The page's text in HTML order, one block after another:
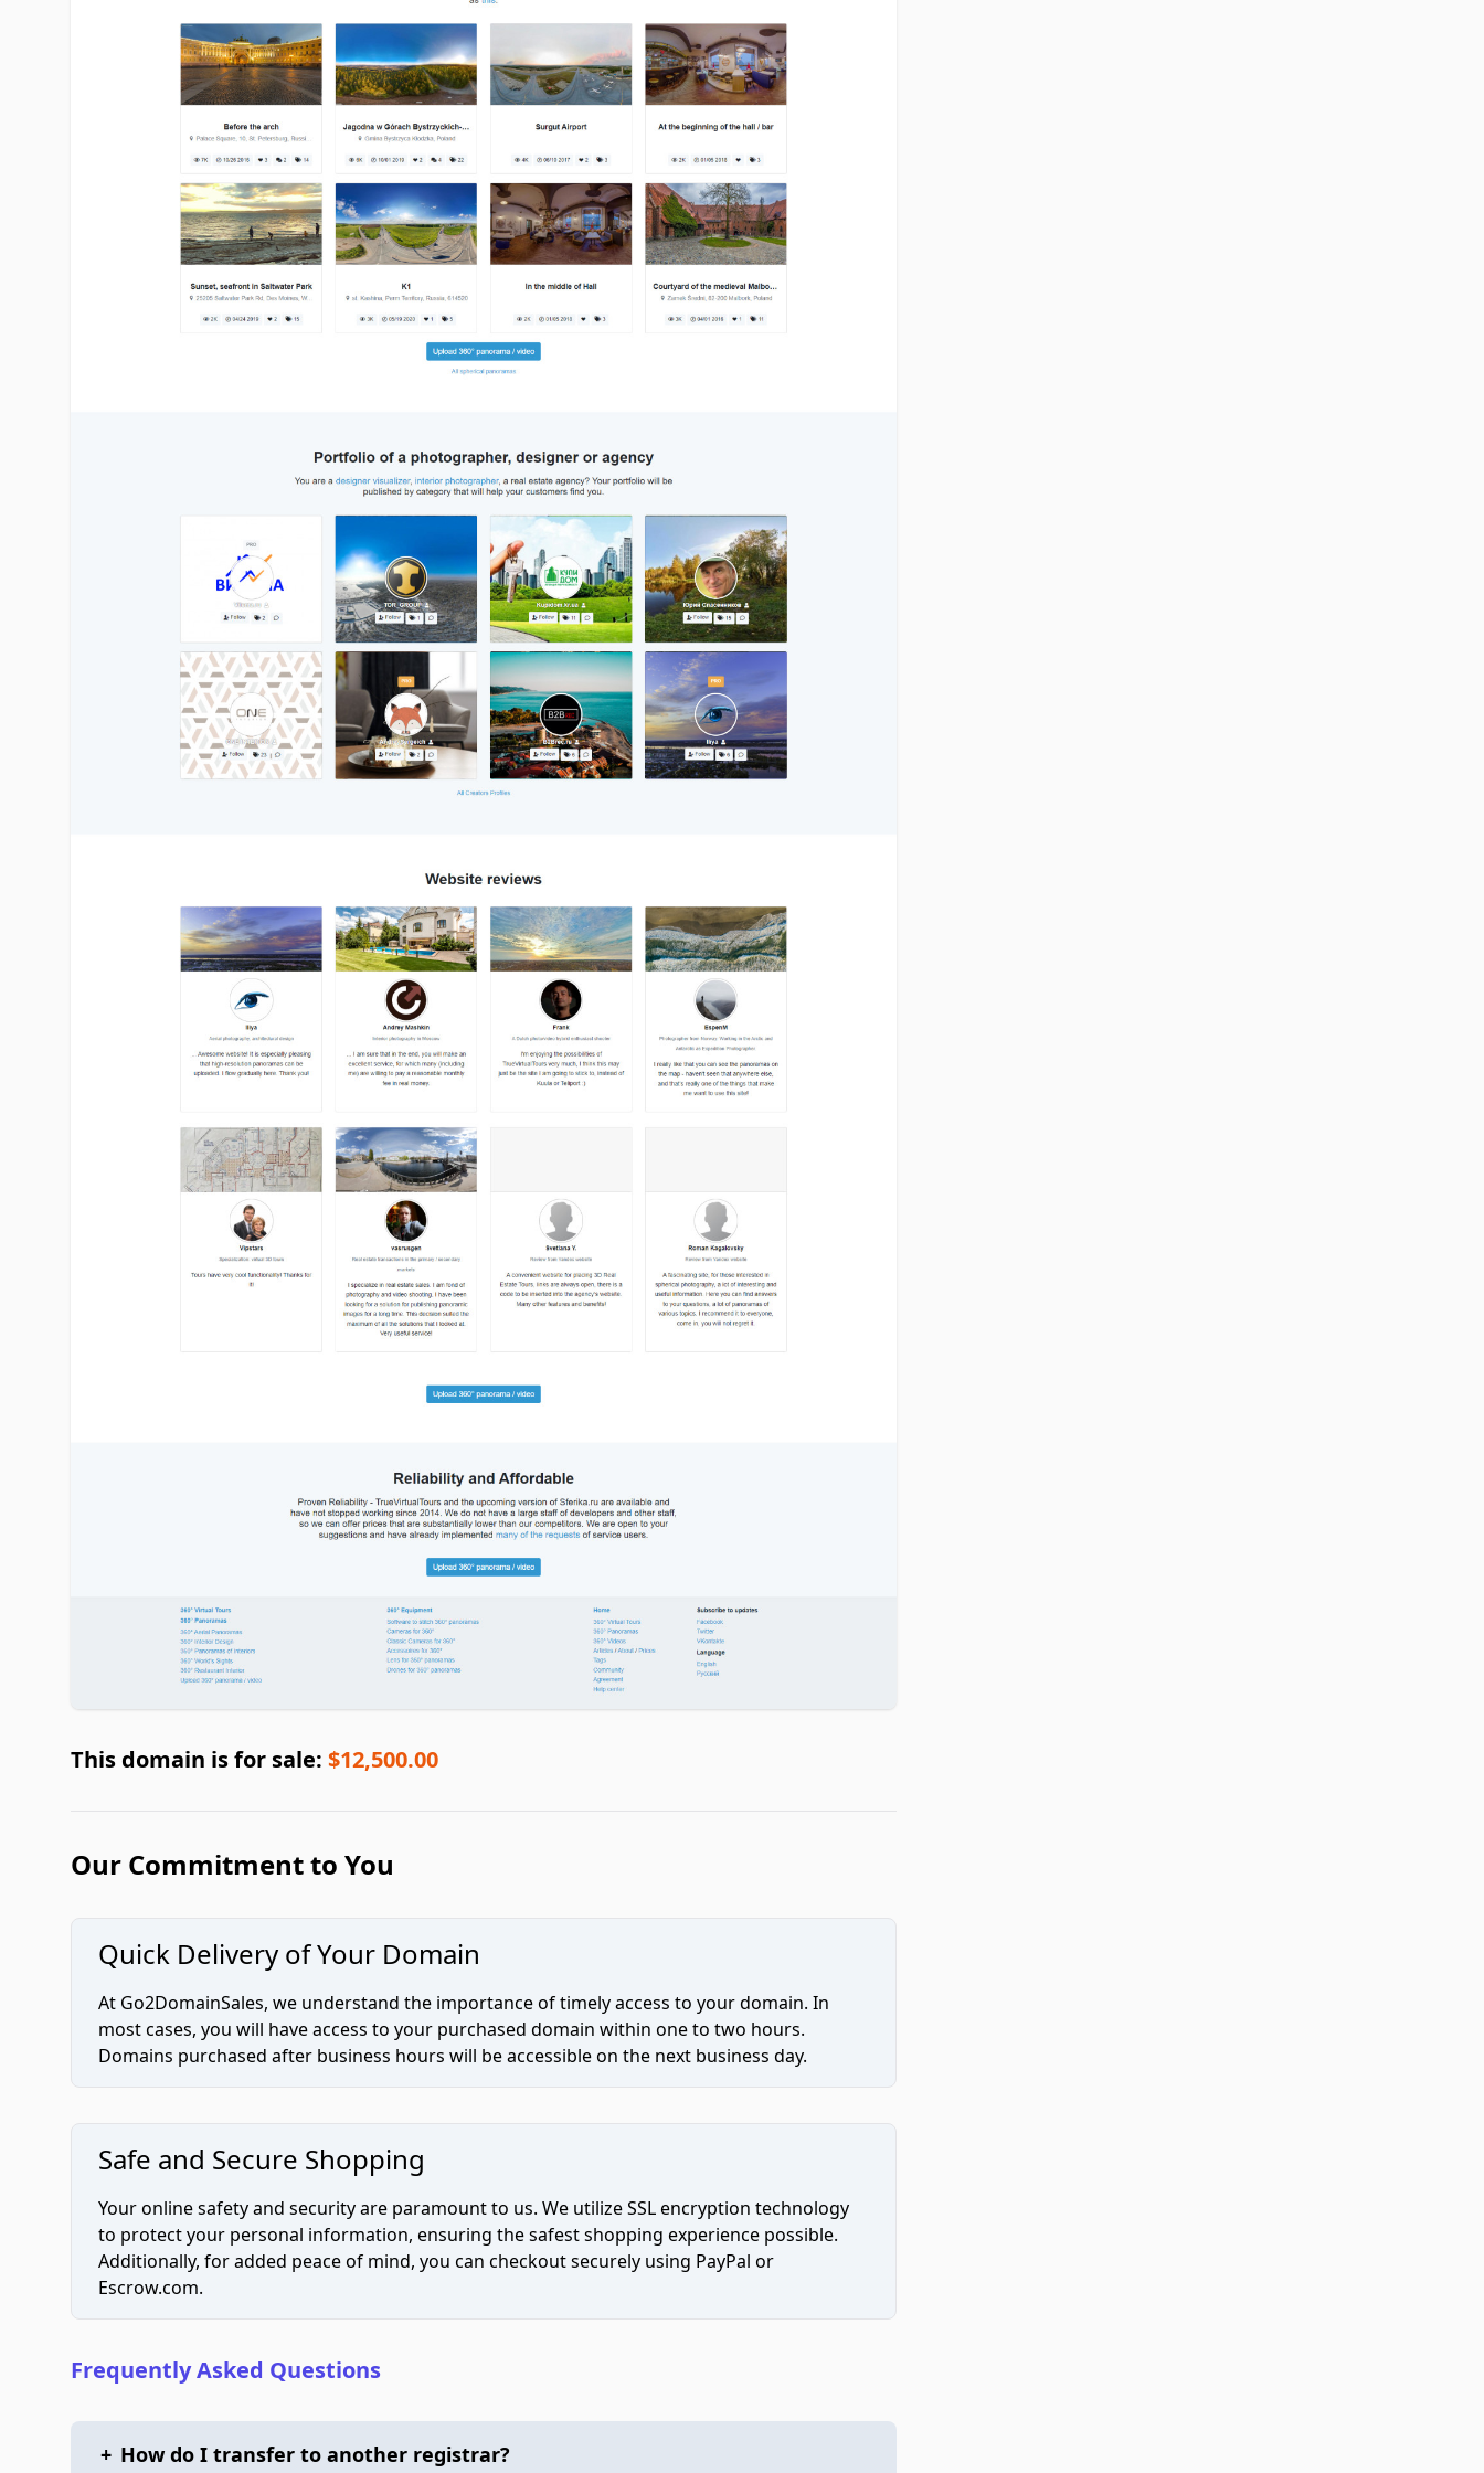
This domain is for sale: $12,500.00
Our Commitment to You
Quick Delivery of Your Domain
At Go2DomainSales, we understand the importance of timely access to your domain. In
most cases, you will have access to your purchased domain within one to two hours.
Domains purchased after business hours will be accessible on the next business day.
Safe and Secure Shopping
Your online safety and security are paramount to us. We utilize SSL encryption technology
to protect your personal information, ensuring the safest shopping experience possible.
Additionally, for added peace of mind, you can checkout securely using PayPal or
Escrow.com.
Frequently Asked Questions
+ How do I transfer to another registrar?